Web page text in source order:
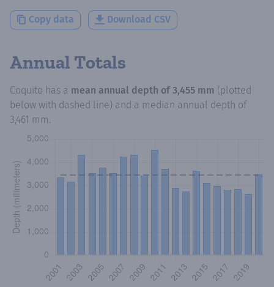
Copy data Download CSV
Annual Totals
Coquito has a mean annual depth of 3,455 mm (plotted
below with dashed line) and a median annual depth of
3,461 mm.